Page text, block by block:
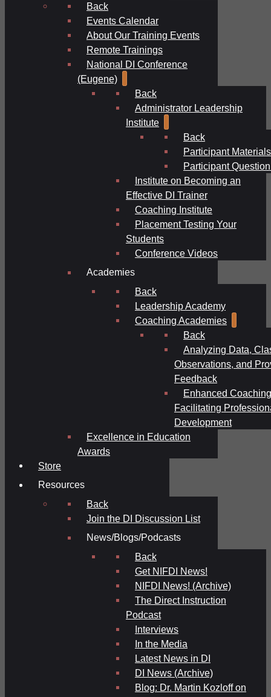
Back
Events Calendar
About Our Training Events
Remote Trainings
National DI Conference
(Eugene)
Back
Administrator Leadership
Institute
Back
Participant Materials
Participant
Institute on Becoming an
Effective DI Trainer
Coaching Institute
Placement Testing Your
Students
Conference Videos
Academies
Back
Leadership Academy
Coaching Academies
Back
Analyzing Data,
Observations, and
Feedback
Enhanced
Facilitating
Development
Excellence in Education
Awards
Store
Resources
Back
Join the DI Discussion List
News/Blogs/Podcasts
Back
Get NIFDI News!
NIFDI News! (Archive)
The Direct Instruction
Podcast
Interviews
In the Media
Latest News in DI
DI News (Archive)
Blog: Dr. Martin Kozloff on